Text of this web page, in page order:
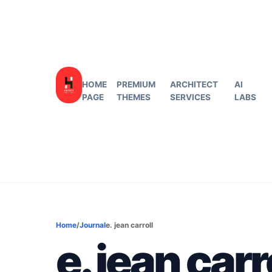
HOME
PAGE
PREMIUM
THEMES
ARCHITECT
SERVICES
AI
LABS
Home/Journale. jean carroll
e. jean